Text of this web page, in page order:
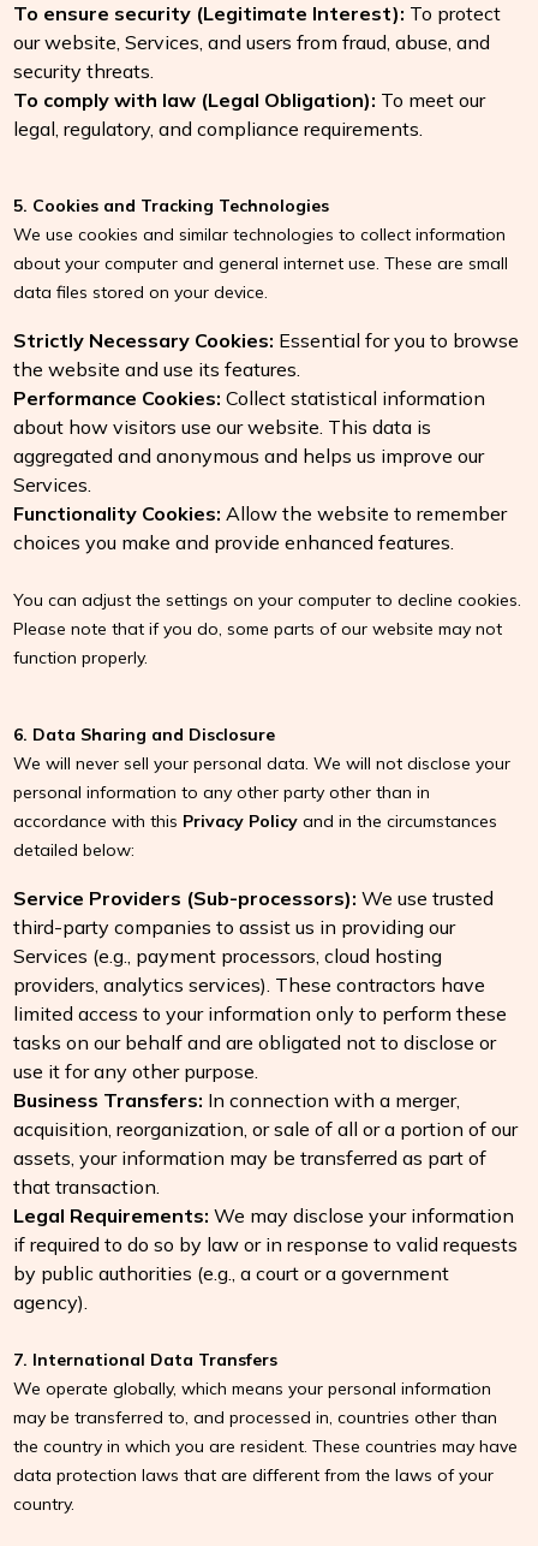
To ensure security (Legitimate Interest): To protect
our website, Services, and users from fraud, abuse, and
security threats.
To comply with law (Legal Obligation): To meet our
legal, regulatory, and compliance requirements.
5. Cookies and Tracking Technologies
We use cookies and similar technologies to collect information
about your computer and general internet use. These are small
data files stored on your device.
Strictly Necessary Cookies: Essential for you to browse
the website and use its features.
Performance Cookies: Collect statistical information
about how visitors use our website. This data is
aggregated and anonymous and helps us improve our
Services.
Functionality Cookies: Allow the website to remember
choices you make and provide enhanced features.
You can adjust the settings on your computer to decline cookies.
Please note that if you do, some parts of our website may not
function properly.
6. Data Sharing and Disclosure
We will never sell your personal data. We will not disclose your
personal information to any other party other than in
accordance with this Privacy Policy and in the circumstances
detailed below:
Service Providers (Sub-processors): We use trusted
third-party companies to assist us in providing our
Services (e.g., payment processors, cloud hosting
providers, analytics services). These contractors have
limited access to your information only to perform these
tasks on our behalf and are obligated not to disclose or
use it for any other purpose.
Business Transfers: In connection with a merger,
acquisition, reorganization, or sale of all or a portion of our
assets, your information may be transferred as part of
that transaction.
Legal Requirements: We may disclose your information
if required to do so by law or in response to valid requests
by public authorities (e.g., a court or a government
agency).
7. International Data Transfers
We operate globally, which means your personal information
may be transferred to, and processed in, countries other than
the country in which you are resident. These countries may have
data protection laws that are different from the laws of your
country.